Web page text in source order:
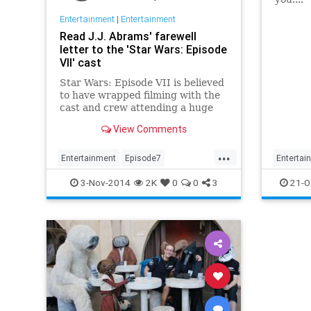
Entertainment| Entertainment
Read J.J. Abrams' farewell
letter to the 'Star Wars: Episode
VII' cast
Star Wars: Episode VII is believed
to have wrapped filming with the
cast and crew attending a huge
celebrate. In addition to a going
View Comments
...
Entertainment Episode7
EpisodeVII Film JJAbrams Lucas
Movies StarWars
3-Nov-2014 2K 0 0 3
Movies
21-